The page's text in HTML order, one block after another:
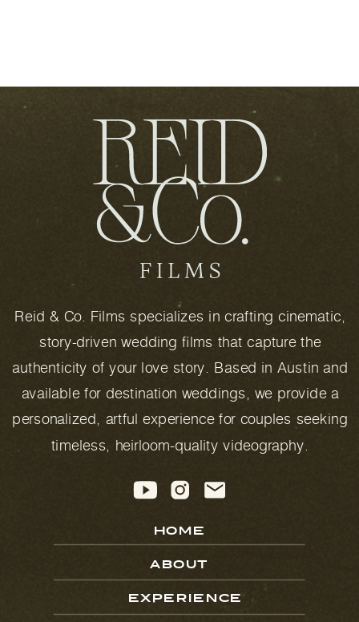
Reid & Co. Films specializes in crafting cinematic,
story-driven wedding films that capture the
authenticity of your love story. Based in Austin and
available for destination weddings, we provide a
personalized, artful experience for couples seeking
timeless, heirloom-quality videography.
HOME
ABOUT
EXPERIENCE